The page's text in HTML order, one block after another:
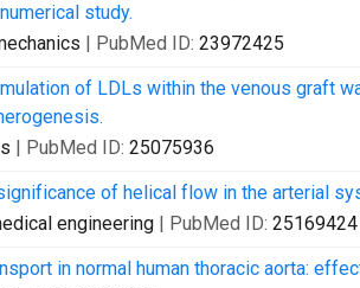
study.
| PubMed ID: 23972425
of LDLs within the venous graft
| PubMed ID: 25075936
of helical flow in the arterial
engineering | PubMed ID: 25169424
in normal human thoracic aorta: